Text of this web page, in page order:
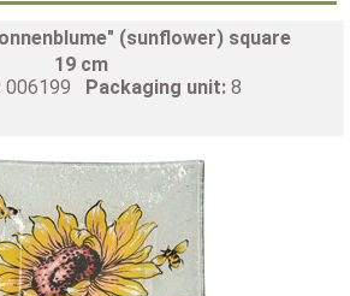
(sunflower) square
19 cm
006199 Packaging unit: 8